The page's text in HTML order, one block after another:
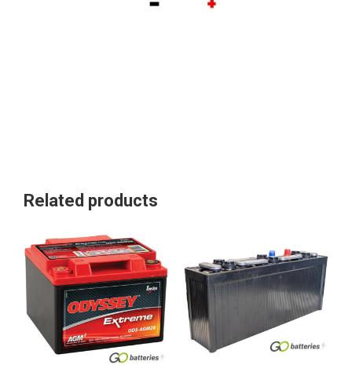
Related products